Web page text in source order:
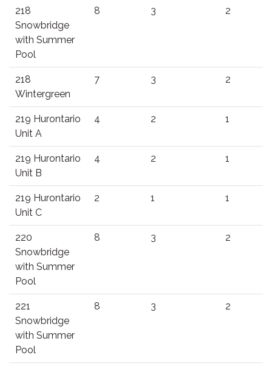
218
Snowbridge
with Summer
Pool
8 3 2
218
Wintergreen
7 3 2
219 Hurontario
Unit A
4 2 1
219 Hurontario
Unit B
4 2 1
219 Hurontario
Unit C
2 1 1
220
Snowbridge
with Summer
Pool
8 3 2
221
Snowbridge
with Summer
Pool
8 3 2